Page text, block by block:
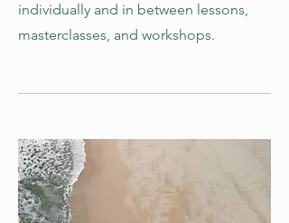
individually and in between lessons,
masterclasses, and workshops.